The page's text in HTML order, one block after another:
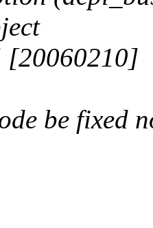
[20060210]
be fixed